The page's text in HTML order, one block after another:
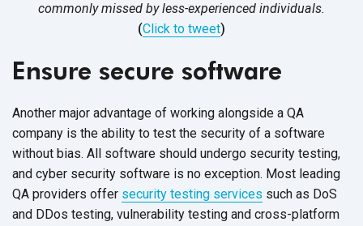
commonly missed by less-experienced individuals.
(Click to tweet)
Ensure secure software
Another major advantage of working alongside a QA
company is the ability to test the security of a software
without bias. All software should undergo security testing,
and cyber security software is no exception. Most leading
QA providers offer security testing services such as DoS
and DDos testing, vulnerability testing and cross-platform